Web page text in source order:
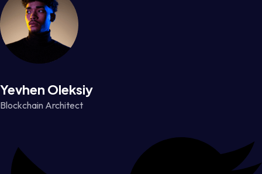
Yevhen Oleksiy
Blockchain Architect